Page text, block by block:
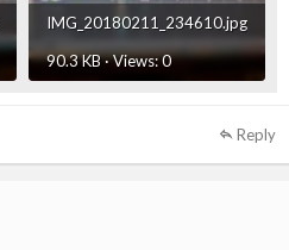
IMG_20180211_234610.jpg
90.3 KB · Views: 0
Reply